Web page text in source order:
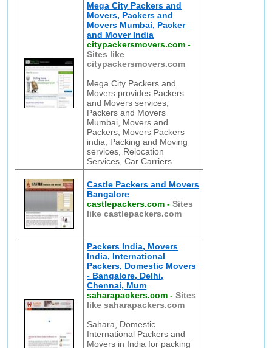
Mega City Packers and
Movers, Packers and
Movers Mumbai, Packer
and Mover India
citypackersmovers.com -
Sites like
citypackersmovers.com
Mega City Packers and
Movers provides Packers
and Movers services,
Packers and Movers
Mumbai, Movers and
Packers, Movers Packers
india, Packing and Moving
services, Relocation
Services, Car Carriers
Castle Packers and Movers
Bangalore
castlepackers.com -Sites
like castlepackers.com
Packers India, Movers
India, International
Packers, Domestic Movers
- Bangalore, Delhi,
Chennai, Mum
saharapackers.com -Sites
like saharapackers.com
Sahara, Domestic
International Packers and
Movers in India for packing